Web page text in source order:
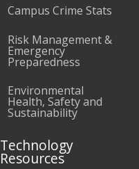
Campus Crime Stats
Risk Management &
Emergency
Preparedness
Environmental
Health, Safety and
Sustainability
Technology
Resources